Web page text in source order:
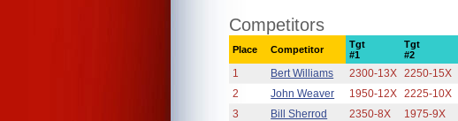
Competitors
Place Competitor
Tgt
#1
Tgt
#2
1 Bert Williams 2300-13X 2250-15X
2
John Weaver 1950-12X 2225-10X
3
Bill Sherrod 2350-8X 1975-9X